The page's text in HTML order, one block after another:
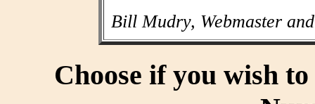
Bill Mudry, Webmaster
Choose if you wish